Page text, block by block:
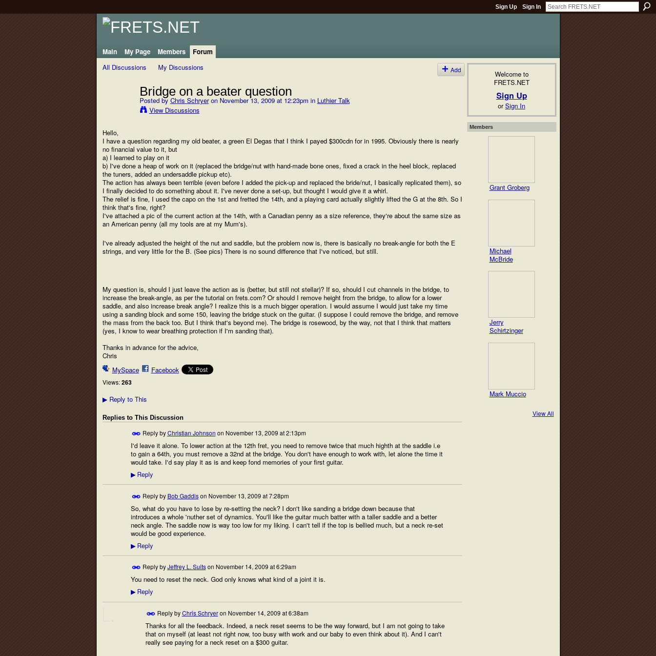
Sign Up Sign In
Main My Page Members
Forum
All Discussions
My Discussions Add
Bridge on a beater question
Posted by Chris Schryeron November 13, 2009 at 12:23pm in Luthier Talk
View Discussions
Hello,
I have a question regarding my old beater, a green El Degas that I think I payed $300cdn for in 1995. Obviously there is nearly
no financial value to it, but
a) I learned to play on it
b) I've done a heap of work on it (replaced the bridge/nut with hand-made bone ones, fixed a crack in the heel block, replaced
the tuners, added an undersaddle pickup etc).
The action has always been terrible (even before I added the pick-up and replaced the bride/nut, I basically replicated them), so
I finally decided to do something about it. I've never done a set-up, but thought I would give it a whirl.
The relief is fine, I used the capo on the 1st and fretted the 14th, and a playing card actually slightly lifted the G at the 8th. So I
think that's fine, right?
I've attached a pic of the current action at the 14th, with a Canadian penny as a size reference, they're about the same size as
an American penny (all my tools are at my Mum's).
I've already adjusted the height of the nut and saddle, but the problem now is, there is basically no break-angle for both the E
strings, and very little for the B. (See pics) There is no sound difference that I've noticed, but still.
My question is, should I just leave the action as is (better, but still not stellar)? If so, should I cut channels in the bridge, to
increase the break-angle, as per the tutorial on frets.com? Or should I remove height from the bridge, to allow for a lower
saddle, and also increase break angle? I realize this is a much bigger operation. I would assume I would just take my time
using a sanding block and some 150, leaving the bridge stuck on the guitar. (I suppose I could remove the bridge, and remove
the mass from the back too. But I think that's beyond me). The bridge is rosewood, by the way, not that I think that matters
(yes, I know to wear breathing protection if I'm sanding that).
Thanks in advance for the advice,
Chris
MySpace
Facebook
Views: 263
▶Reply to This
Replies to This Discussion
Reply byChristian Johnson on November 13, 2009 at 2:13pm
I'd leave it alone. To lower action at the 12th fret, you need to remove twice that much highth at the saddle i.e
to gain a 64th, you must remove a 32nd at the bridge. You don't have enough to work with, let alone the time it
would take. I'd say play it as is and keep fond memories of your first guitar.
▶Reply
Reply by Bob Gaddison November 13, 2009 at 7:28pm
So, what do you have to lose by re-setting the neck? I don't like sanding a bridge down because that
introduces a whole 'nuther set of dynamics. You'll like the guitar much batter with a taller saddle and a better
neck angle. The saddle now is way too low for my liking. I can't tell if the top is bellied much, but a neck re-set
would be good experience.
▶Reply
Reply byJeffrey L. Suitson November 14, 2009 at 6:29am
You need to reset the neck. God only knows what kind of a joint it is.
▶Reply
Reply byChris Schryeron November 14, 2009 at 6:38am
Thanks for all the feedback. Indeed, a neck reset seems to be the way forward, but I am not going to take
that on myself (at least not right now, too busy with work and our baby to even think about it). And I can't
really see paying for a neck reset on a $300 guitar.
Welcome to
FRETS.NET
Sign Up
orSign In
Members
Grant Groberg
Michael
McBride
Jerry
Schirtzinger
Mark Muccio
View All